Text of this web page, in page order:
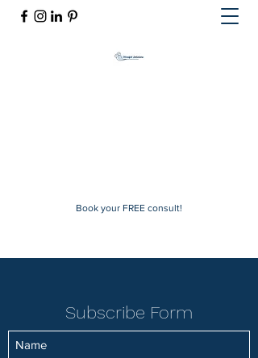
Book your FREE consult!
Subscribe Form